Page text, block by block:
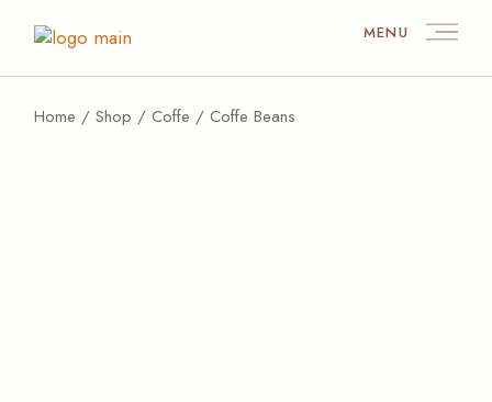
MENU
Home Shop Coffe Coffe Beans